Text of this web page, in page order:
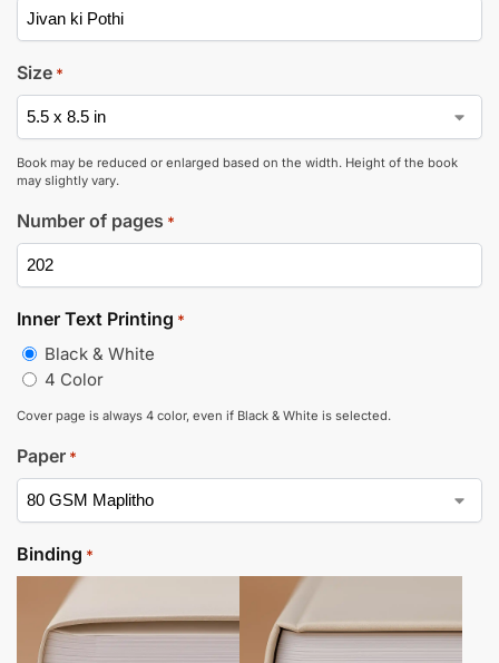
Size *
Book may be reduced or enlarged based on the width. Height of the book
may slightly vary.
Number of pages *
Inner Text Printing *
Black & White
4 Color
Cover page is always 4 color, even if Black & White is selected.
Paper *
Binding *